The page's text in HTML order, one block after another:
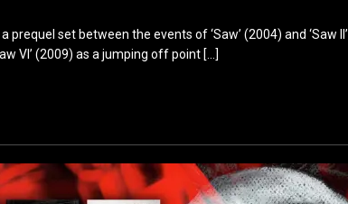
set between the events of ‘Saw’ (2004) and ‘Saw II’
VI’ (2009) as a jumping off point […]